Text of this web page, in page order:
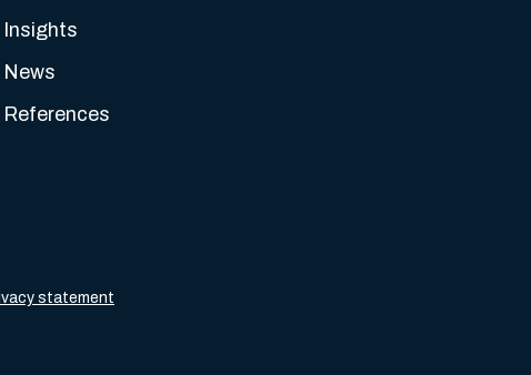
Insights
News
References
statement